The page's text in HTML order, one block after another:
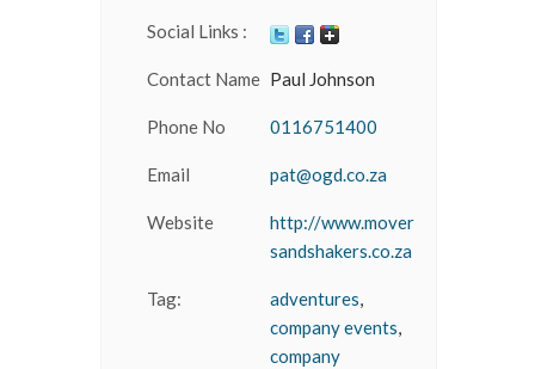
Social Links :
Contact Name Paul Johnson
Phone No 0116751400
Email pat@ogd.co.za
Website
http://www.mover
sandshakers.co.za
Tag: adventures,
company events,
company